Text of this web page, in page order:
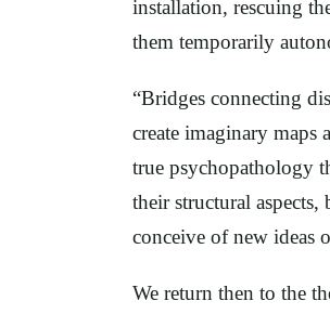
installation, rescuing
them temporarily
“Bridges connecting
create imaginary maps
true psychopathology
their structural aspects,
conceive of new ideas
We return then to the